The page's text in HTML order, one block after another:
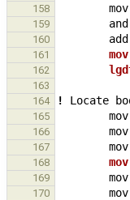
158 mov
159 and
160 add
161
162
163
164
! Locate
165 mov
166 mov
167 mov
168
169 mov
170 mov